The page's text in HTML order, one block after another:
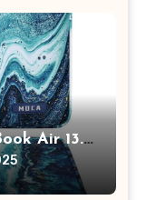
Air 13.3
Pro/Max
Case